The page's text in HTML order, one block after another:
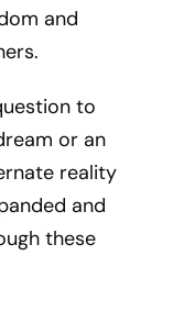
and
to
or an
reality
and
these